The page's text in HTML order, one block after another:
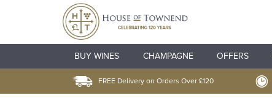
BUY WINES CHAMPAGNE OFFERS
FREE Delivery on Orders Over £120